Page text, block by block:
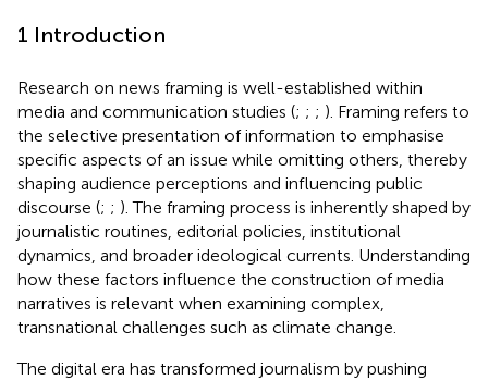
1 Introduction
Research on news framing is well-established within
media and communication studies (; ; ; ). Framing refers to
the selective presentation of information to emphasise
specific aspects of an issue while omitting others, thereby
shaping audience perceptions and influencing public
discourse (; ; ). The framing process is inherently shaped by
journalistic routines, editorial policies, institutional
dynamics, and broader ideological currents. Understanding
how these factors influence the construction of media
narratives is relevant when examining complex,
transnational challenges such as climate change.
The digital era has transformed journalism by pushing